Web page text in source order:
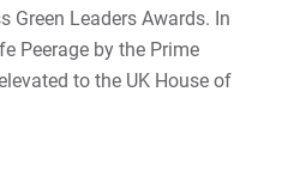
Conquer
to Leap
Green Leaders Awards. In
Peerage by the Prime
to the UK House of